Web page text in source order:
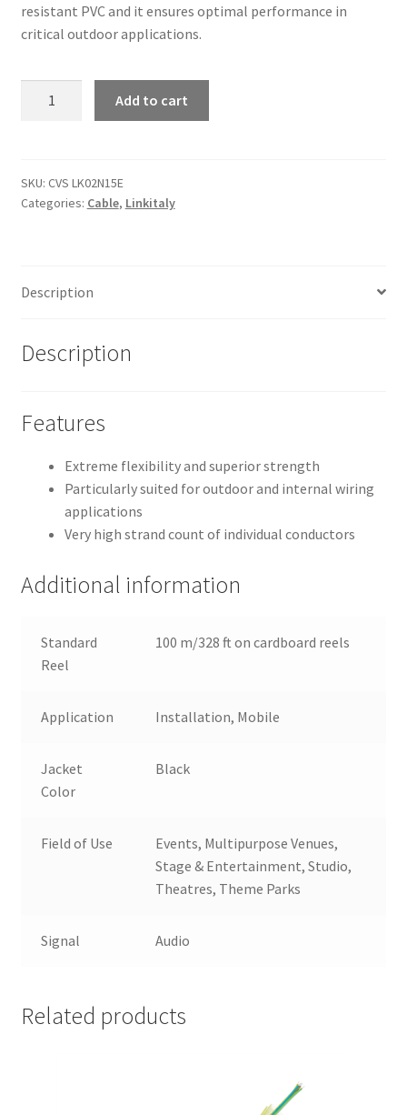
resistant PVC and it ensures optimal performance in
critical outdoor applications.
Double
core
Add to cart
SKU: CVS LK02N15E
Categories: Cable, Linkitaly
Description
Description
Features
Extreme flexibility and superior strength
Particularly suited for outdoor and internal wiring
applications
Very high strand count of individual conductors
Additional information
Standard
Reel
100 m/328 ft on cardboard reels
Application Installation, Mobile
Jacket
Color
Black
Field of Use
Events, Multipurpose Venues,
Stage & Entertainment, Studio,
Theatres, Theme Parks
Signal Audio
Related products